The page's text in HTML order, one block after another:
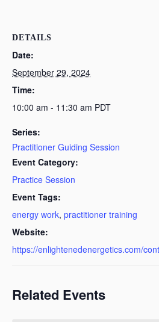
DETAILS
Date:
September 29, 2024
Time:
10:00 am - 11:30 am PDT
Series:
Practitioner Guiding Session
Event Category:
Practice Session
Event Tags:
energy work, practitioner training
Website:
https://enlightenedenergetics.com/
Related Events